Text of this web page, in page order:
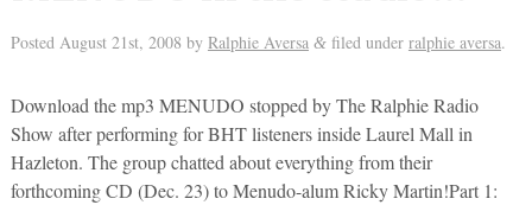
Posted August 21st, 2008 by Ralphie Aversa &filed under ralphie aversa.
Download the mp3 MENUDO stopped by The Ralphie Radio
Show after performing for BHT listeners inside Laurel Mall in
Hazleton. The group chatted about everything from their
forthcoming CD (Dec. 23) to Menudo-alum Ricky Martin!Part 1: